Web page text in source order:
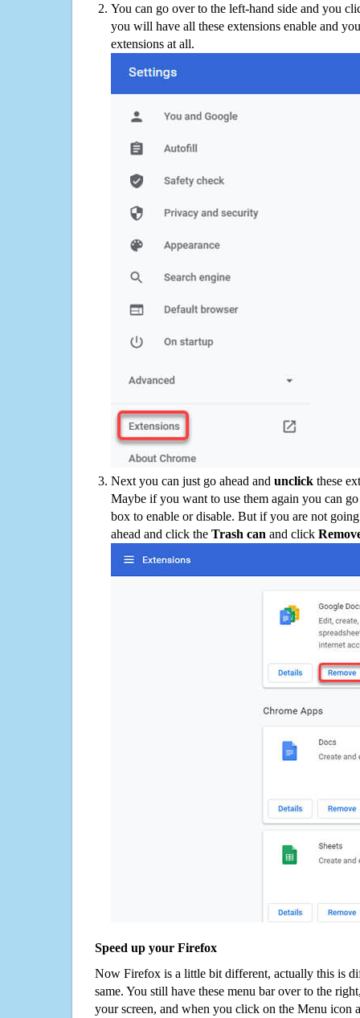
You can go over to the left-hand side and you
you will have all these extensions enable and
extensions at all.
Next you can just go ahead and unclick these
Maybe if you want to use them again you can
box to enable or disable. But if you are not
ahead and click the Trash can and click
Speed up your Firefox
Now Firefox is a little bit different, actually this is
same. You still have these menu bar over to the
your screen, and when you click on the Menu icon